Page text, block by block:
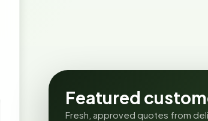
Featured
Fresh, approved quotes from